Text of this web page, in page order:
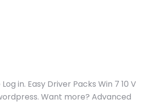
in. Easy Driver Packs Win 7 10 V
Want more? Advanced